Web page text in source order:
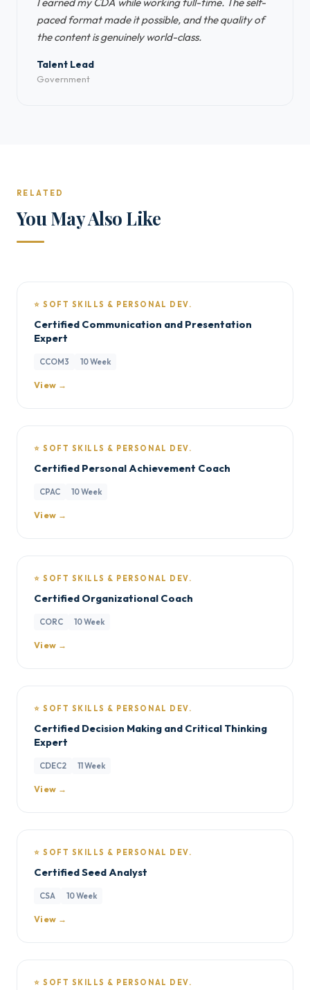
paced format made it possible, and the quality of
the content is genuinely world-class.
Talent Lead
Government
RELATED
You May Also Like
⭐ SOFT SKILLS & PERSONAL DEV.
Certified Communication and Presentation
Expert
CCOM3 10 Week
View →
⭐ SOFT SKILLS & PERSONAL DEV.
Certified Personal Achievement Coach
CPAC 10 Week
View →
⭐ SOFT SKILLS & PERSONAL DEV.
Certified Organizational Coach
CORC 10 Week
View →
⭐ SOFT SKILLS & PERSONAL DEV.
Certified Decision Making and Critical Thinking
Expert
CDEC2 11 Week
View →
⭐ SOFT SKILLS & PERSONAL DEV.
Certified Seed Analyst
CSA 10 Week
View →
⭐ SOFT SKILLS & PERSONAL DEV.